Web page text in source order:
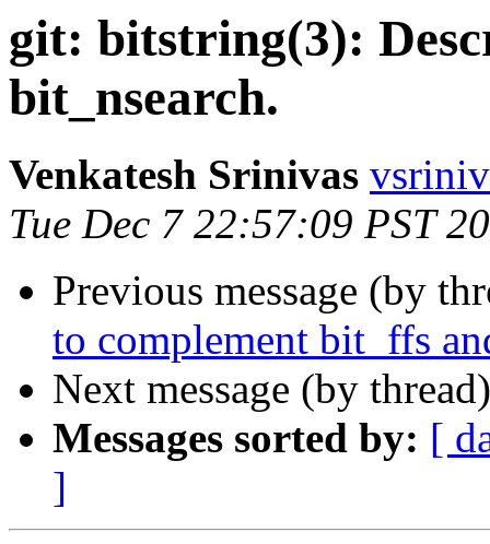
git: bitstring(3):
bit_nsearch.
Venkatesh Srinivas
Tue Dec 7 22:57:09 PST
Previous message (by
to complement bit_ffs
Next message (by
Messages sorted by: [
]